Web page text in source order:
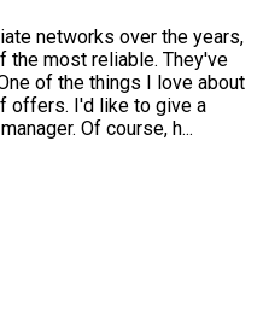
networks over the years,
the most reliable. They've
of the things I love about
offers. I'd like to give a
Of course, h...